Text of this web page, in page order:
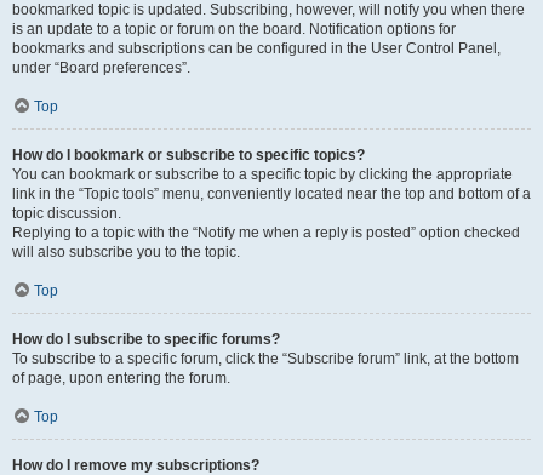
bookmarked topic is updated. Subscribing, however, will notify you when there
is an update to a topic or forum on the board. Notification options for
bookmarks and subscriptions can be configured in the User Control Panel,
under “Board preferences”.
Top
How do I bookmark or subscribe to specific topics?
You can bookmark or subscribe to a specific topic by clicking the appropriate
link in the “Topic tools” menu, conveniently located near the top and bottom of a
topic discussion.
Replying to a topic with the “Notify me when a reply is posted” option checked
will also subscribe you to the topic.
Top
How do I subscribe to specific forums?
To subscribe to a specific forum, click the “Subscribe forum” link, at the bottom
of page, upon entering the forum.
Top
How do I remove my subscriptions?